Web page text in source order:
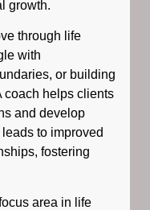
growth.
through life
with
or building
coach helps clients
and develop
to improved
fostering
area in life